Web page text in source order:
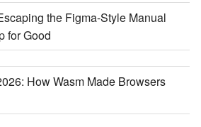
the Figma-Style Manual
for Good
How Wasm Made Browsers